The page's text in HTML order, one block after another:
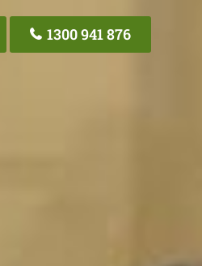
1300 941 876